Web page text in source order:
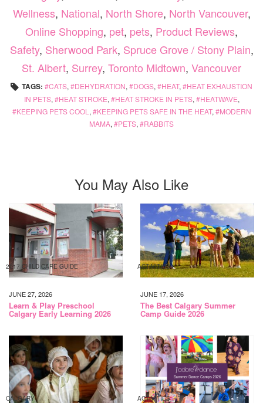
Wellness, National, North Shore, North Vancouver,
Online Shopping, pet, pets, Product Reviews,
Safety, Sherwood Park, Spruce Grove / Stony Plain,
St. Albert, Surrey, Toronto Midtown, Vancouver
TAGS: CATS, DEHYDRATION, DOGS, HEAT,
HEAT EXHAUSTION
IN PETS, HEAT STROKE, HEAT STROKE IN PETS, HEATWAVE,
KEEPING PETS COOL , KEEPING PETS SAFE IN THE HEAT,
MODERN
MAMA, PETS, RABBITS
You May Also Like
2017 CHILD CARE GUIDE
JUNE 27, 2026
Learn & Play Preschool
Calgary Early Learning 2026
ACTIVITIES
JUNE 17, 2026
The Best Calgary Summer
Camp Guide 2026
CALGARY ACTIVITIES